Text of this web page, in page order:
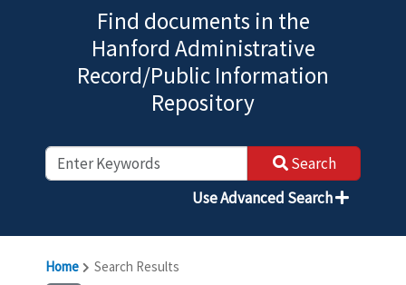
Find documents in the
Hanford Administrative
Record/Public Information
Repository
Search
Use Advanced Search
Home Search Results